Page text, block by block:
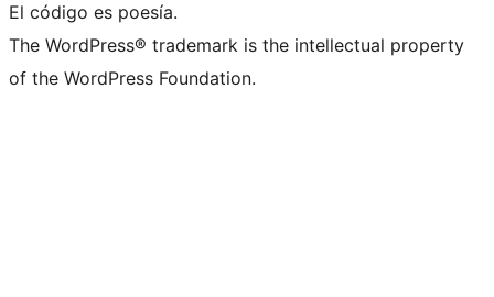
El código es poesía.
The WordPress® trademark is the intellectual property
of the WordPress Foundation.